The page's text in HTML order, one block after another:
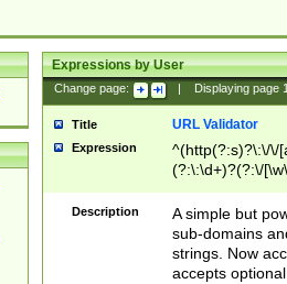
Expressions by User
Change page: Displaying page
Title URL Validator
Expression
^(http(?:s)?\:\/\/
(?:\:\d+)?(?:\/
[\w\-
Description
A simple but
sub-domains
strings. Now
accepts